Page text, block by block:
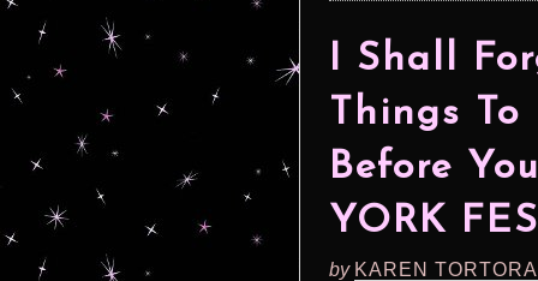
I Shall
Things
Before
YORK
by KAREN